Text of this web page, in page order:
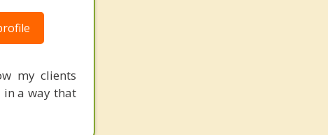
my clients
a way that